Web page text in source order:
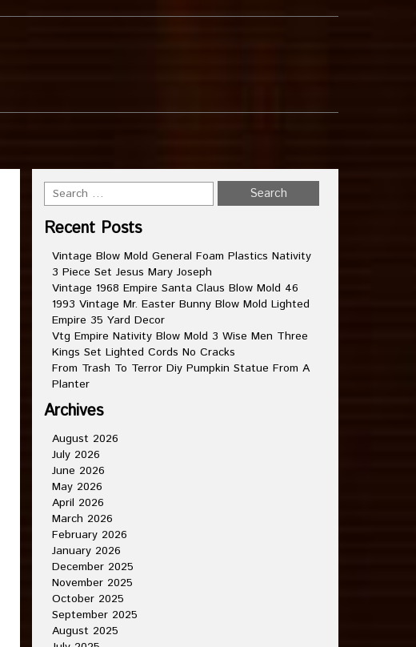
Recent Posts
Vintage Blow Mold General Foam Plastics Nativity
3 Piece Set Jesus Mary Joseph
Vintage 1968 Empire Santa Claus Blow Mold 46
1993 Vintage Mr. Easter Bunny Blow Mold Lighted
Empire 35 Yard Decor
Vtg Empire Nativity Blow Mold 3 Wise Men Three
Kings Set Lighted Cords No Cracks
From Trash To Terror Diy Pumpkin Statue From A
Planter
Archives
August 2026
July 2026
June 2026
May 2026
April 2026
March 2026
February 2026
January 2026
December 2025
November 2025
October 2025
September 2025
August 2025